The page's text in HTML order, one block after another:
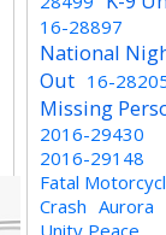
16-28897
National
Out 16-
Missing
2016-29430
2016-29148
Fatal
Crash Aurora
Unity Peace